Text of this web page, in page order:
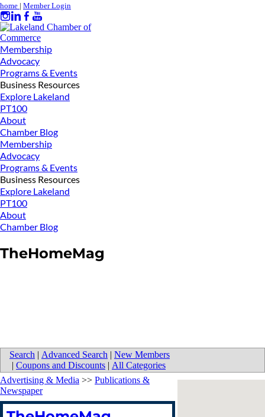
home | Member Login
Membership
Advocacy
Programs & Events
Business Resources
Explore Lakeland
PT100
About
Chamber Blog
Membership
Advocacy
Programs & Events
Business Resources
Explore Lakeland
PT100
About
Chamber Blog
TheHomeMag
Search | Advanced Search | New Members
| Coupons and Discounts | All Categories
Advertising & Media >> Publications &
Newspaper